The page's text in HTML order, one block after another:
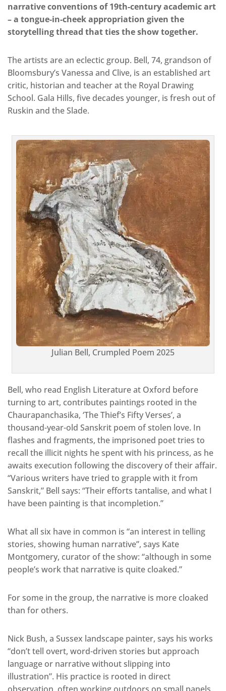
narrative conventions of 19th-century academic art
– a tongue-in-cheek appropriation given the
storytelling thread that ties the show together.
The artists are an eclectic group. Bell, 74, grandson of
Bloomsbury’s Vanessa and Clive, is an established art
critic, historian and teacher at the Royal Drawing
School. Gala Hills, five decades younger, is fresh out of
Ruskin and the Slade.
Julian Bell, Crumpled Poem 2025
Bell, who read English Literature at Oxford before
turning to art, contributes paintings rooted in the
Chaurapanchasika, ‘The Thief’s Fifty Verses’, a
thousand-year-old Sanskrit poem of stolen love. In
flashes and fragments, the imprisoned poet tries to
recall the illicit nights he spent with his princess, as he
awaits execution following the discovery of their affair.
“Various writers have tried to grapple with it from
Sanskrit,” Bell says: “Their efforts tantalise, and what I
have been painting is that incompletion.”
What all six have in common is “an interest in telling
stories, showing human narrative”, says Kate
Montgomery, curator of the show: “although in some
people’s work that narrative is quite cloaked.”
For some in the group, the narrative is more cloaked
than for others.
Nick Bush, a Sussex landscape painter, says his works
“don’t tell overt, word-driven stories but approach
language or narrative without slipping into
illustration”. His practice is rooted in direct